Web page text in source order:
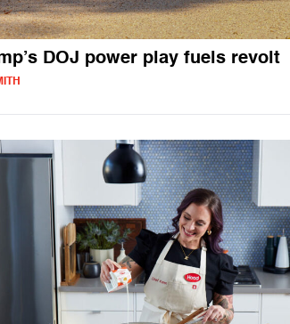
DOJ power play fuels revolt